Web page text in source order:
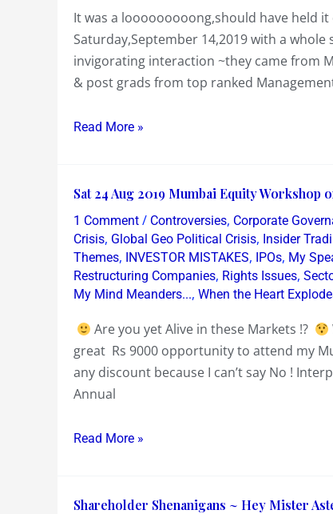
It was a looooooooong,should have held
Saturday,September 14,2019 with a
invigorating interaction ~they came from
& post grads from top ranked
Read More »
Sat 24 Aug 2019 Mumbai Equity
1 Comment / Controversies, Corporate
Crisis, Global Geo Political Crisis, Insider
Themes, INVESTOR MISTAKES, IPOs, My
Restructuring Companies, Rights Issues,
My Mind Meanders..., When the Heart
Are you yet Alive in these Markets !?
great Rs 9000 opportunity to attend my
any discount because I can’t say No !
Annual
Sat
24
Aug
2019
Mumbai
Equity
Workshop
Stripping
Annual
Read More »
Shareholder Shenanigans ~ Hey Mister
Shareholder